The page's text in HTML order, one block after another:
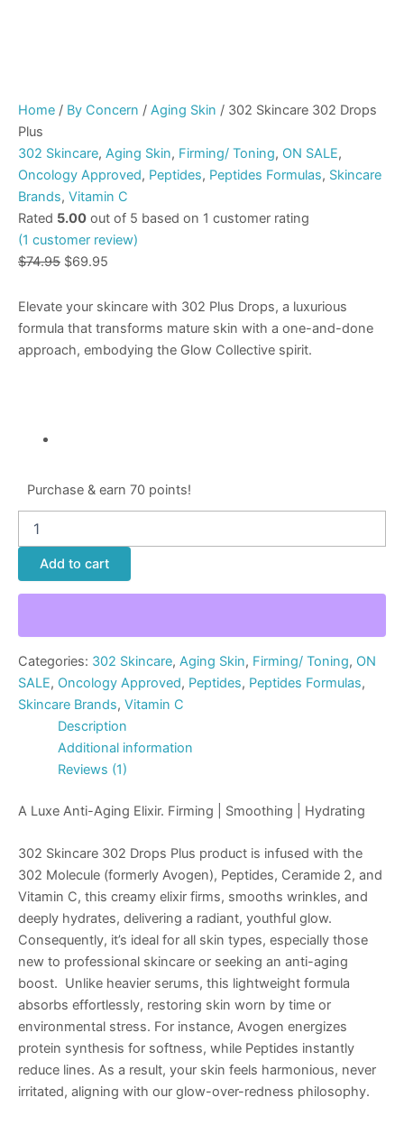
Home / By Concern / Aging Skin / 302 Skincare 302 Drops
Plus
302 Skincare, Aging Skin, Firming/ Toning, ON SALE,
Oncology Approved, Peptides, Peptides Formulas, Skincare
Brands, Vitamin C
Rated 5.00 out of 5 based on 1 customer rating
(1 customer review)
$74.95 $69.95
Elevate your skincare with 302 Plus Drops, a luxurious
formula that transforms mature skin with a one-and-done
approach, embodying the Glow Collective spirit.
Purchase & earn 70 points!
Add to cart
Categories: 302 Skincare, Aging Skin, Firming/ Toning, ON
SALE, Oncology Approved, Peptides, Peptides Formulas,
Skincare Brands, Vitamin C
Description
Additional information
Reviews (1)
A Luxe Anti-Aging Elixir. Firming | Smoothing | Hydrating
302 Skincare 302 Drops Plus product is infused with the
302 Molecule (formerly Avogen), Peptides, Ceramide 2, and
Vitamin C, this creamy elixir firms, smooths wrinkles, and
deeply hydrates, delivering a radiant, youthful glow.
Consequently, it’s ideal for all skin types, especially those
new to professional skincare or seeking an anti-aging
boost. Unlike heavier serums, this lightweight formula
absorbs effortlessly, restoring skin worn by time or
environmental stress. For instance, Avogen energizes
protein synthesis for softness, while Peptides instantly
reduce lines. As a result, your skin feels harmonious, never
irritated, aligning with our glow-over-redness philosophy.